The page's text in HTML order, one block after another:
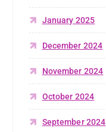
January 2025
December 2024
November 2024
October 2024
September 2024